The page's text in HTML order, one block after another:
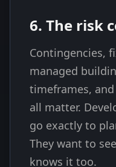
6. The risk
Contingencies,
managed
timeframes,
all matter.
go exactly to
They want to
knows it too.